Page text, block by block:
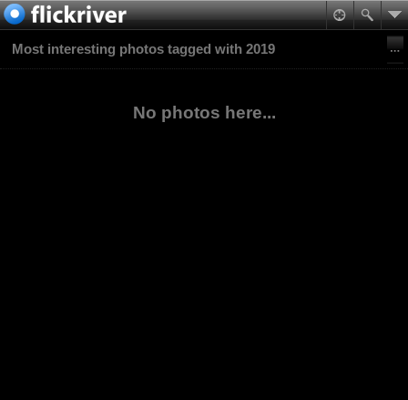
Most interesting photos tagged with 2019
No photos here...